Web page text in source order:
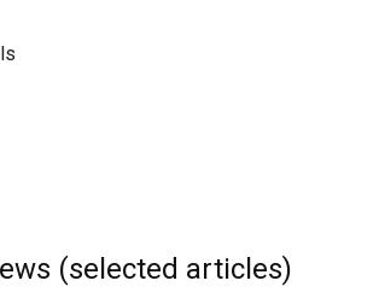
(selected articles)